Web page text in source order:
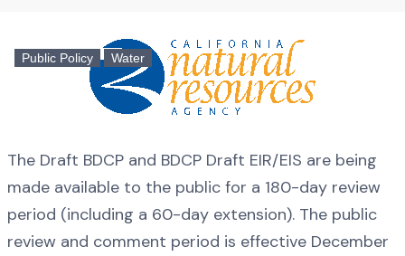
Public Policy Water
The Draft BDCP and BDCP Draft EIR/EIS are being
made available to the public for a 180-day review
period (including a 60-day extension). The public
review and comment period is effective December